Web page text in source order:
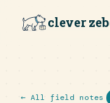
clever
← All field notes